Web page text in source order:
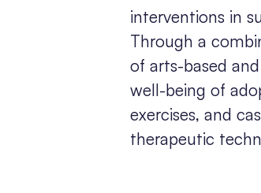
interventions in
Through a
of arts-based
well-being of
exercises, and
therapeutic